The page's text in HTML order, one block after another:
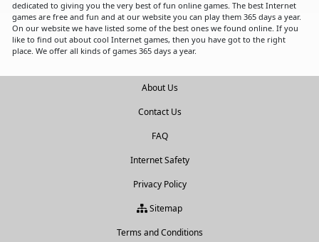
dedicated to giving you the very best of fun online games. The best Internet
games are free and fun and at our website you can play them 365 days a year.
On our website we have listed some of the best ones we found online. If you
like to find out about cool Internet games, then you have got to the right
place. We offer all kinds of games 365 days a year.
About Us
Contact Us
FAQ
Internet Safety
Privacy Policy
Sitemap
Terms and Conditions